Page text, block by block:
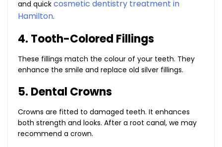
and quick cosmetic dentistry treatment in
Hamilton.
4. Tooth-Colored Fillings
These fillings match the colour of your teeth. They
enhance the smile and replace old silver fillings.
5. Dental Crowns
Crowns are fitted to damaged teeth. It enhances
both strength and looks. After a root canal, we may
recommend a crown.